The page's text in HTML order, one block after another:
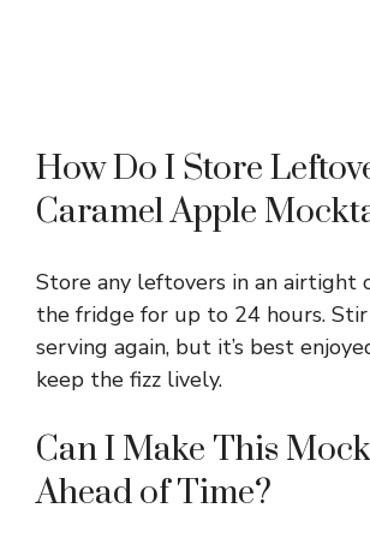
How Do I Store
Caramel Apple
Store any leftovers in an airtight
the fridge for up to 24 hours.
serving again, but it’s best
keep the fizz lively.
Can I Make This
Ahead of Time?